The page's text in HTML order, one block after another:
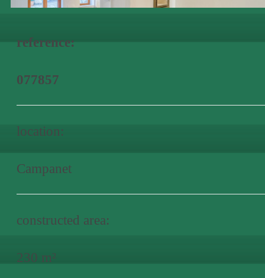
reference:
077857
location:
Campanet
constructed area:
230 m²